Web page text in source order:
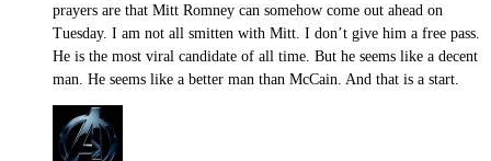
prayers are that Mitt Romney can somehow come out ahead on
Tuesday. I am not all smitten with Mitt. I don’t give him a free pass.
He is the most viral candidate of all time. But he seems like a decent
man. He seems like a better man than McCain. And that is a start.